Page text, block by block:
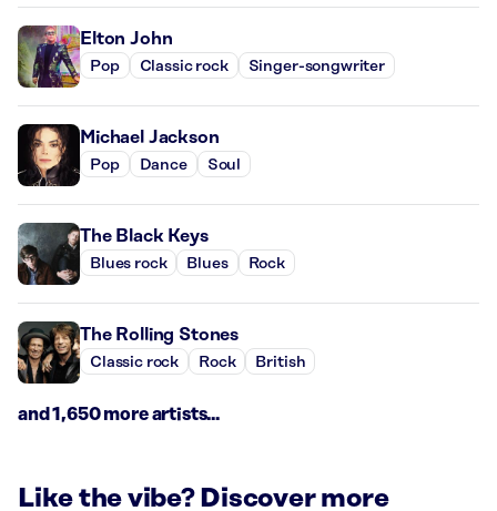
Elton John
Pop Classic rock Singer-songwriter
Michael Jackson
Pop Dance Soul
The Black Keys
Blues rock Blues Rock
The Rolling Stones
Classic rock Rock British
and 1,650 more artists...
Like the vibe? Discover more